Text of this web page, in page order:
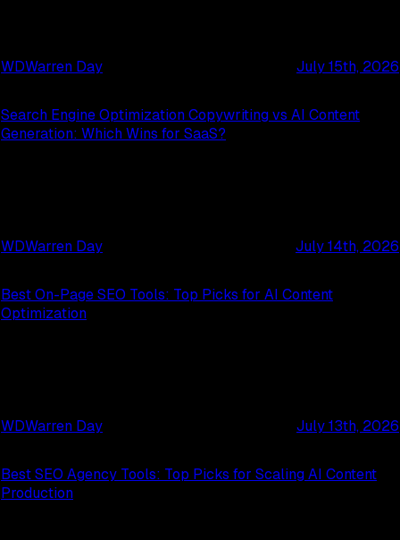
WDWarren Day July 15th, 2026
Search Engine Optimization Copywriting vs AI Content
Generation: Which Wins for SaaS?
WDWarren Day July 14th, 2026
Best On-Page SEO Tools: Top Picks for AI Content
Optimization
WDWarren Day July 13th, 2026
Best SEO Agency Tools: Top Picks for Scaling AI Content
Production